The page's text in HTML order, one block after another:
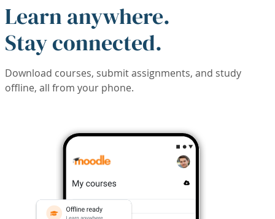
Learn anywhere.
Stay connected.
Download courses, submit assignments, and study
offline, all from your phone.